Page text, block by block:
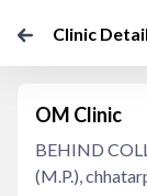
Clinic
OM Clinic
BEHIND
(M.P.),